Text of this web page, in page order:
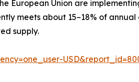
European Union are
meets about 15–18% of
supply.